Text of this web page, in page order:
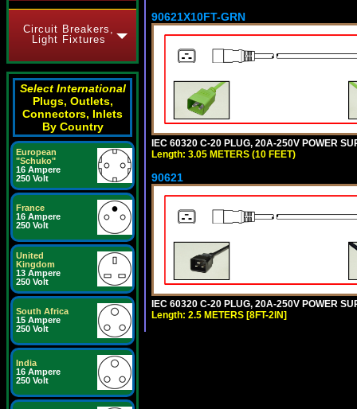
Circuit Breakers,
Light Fixtures
Select International
Plugs, Outlets,
Connectors, Inlets
By Country
European
"Schuko"
16 Ampere
250 Volt
France
16 Ampere
250 Volt
United
Kingdom
13 Ampere
250 Volt
South Africa
15 Ampere
250 Volt
India
16 Ampere
250 Volt
90621X10FT-GRN
IEC 60320 C-20 PLUG, 20A-250V POWER
Length: 3.05 METERS (10 FEET)
90621
IEC 60320 C-20 PLUG, 20A-250V POWER
Length: 2.5 METERS [8FT-2IN]